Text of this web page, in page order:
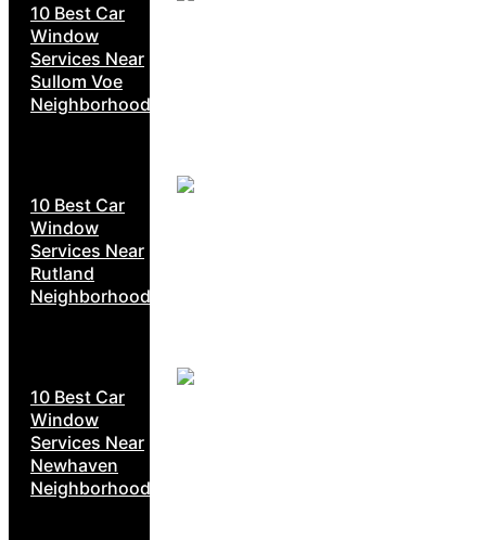
10 Best Car
Window
Services Near
Sullom Voe
Neighborhoods
10 Best Car
Window
Services Near
Rutland
Neighborhoods
10 Best Car
Window
Services Near
Newhaven
Neighborhoods